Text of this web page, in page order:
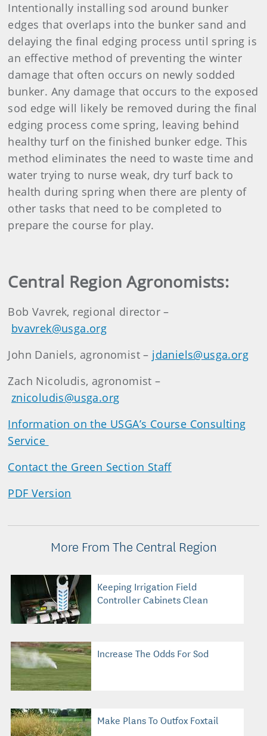
Intentionally installing sod around bunker
edges that overlaps into the bunker sand and
delaying the final edging process until spring is
an effective method of preventing the winter
damage that often occurs on newly sodded
bunker. Any damage that occurs to the exposed
sod edge will likely be removed during the final
edging process come spring, leaving behind
healthy turf on the finished bunker edge. This
method eliminates the need to waste time and
water trying to nurse weak, dry turf back to
health during spring when there are plenty of
other tasks that need to be completed to
prepare the course for play.
Central Region Agronomists:
Bob Vavrek, regional director –
bvavrek@usga.org
John Daniels, agronomist – jdaniels@usga.org
Zach Nicoludis, agronomist –
znicoludis@usga.org
Information on the USGA’s Course Consulting
Service
Contact the Green Section Staff
PDF Version
More From The Central Region
Keeping Irrigation Field
Controller Cabinets Clean
Increase The Odds For Sod
Make Plans To Outfox Foxtail